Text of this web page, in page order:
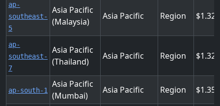
ap-
southeast-
5
Asia Pacific
(Malaysia)
Asia Pacific Region
ap-
southeast-
7
Asia Pacific
(Thailand)
Asia Pacific Region
ap-south-1
Asia Pacific
(Mumbai)
Asia Pacific Region